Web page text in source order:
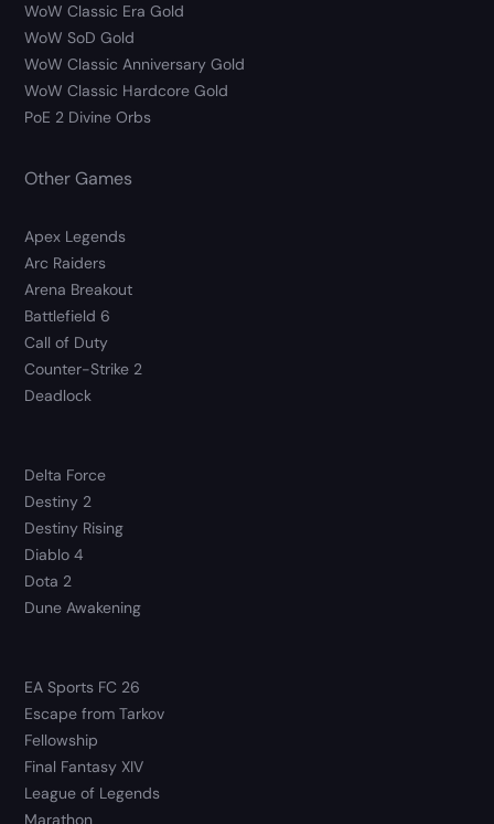
WoW Classic Era Gold
WoW SoD Gold
WoW Classic Anniversary Gold
WoW Classic Hardcore Gold
PoE 2 Divine Orbs
Other Games
Apex Legends
Arc Raiders
Arena Breakout
Battlefield 6
Call of Duty
Counter-Strike 2
Deadlock
Delta Force
Destiny 2
Destiny Rising
Diablo 4
Dota 2
Dune Awakening
EA Sports FC 26
Escape from Tarkov
Fellowship
Final Fantasy XIV
League of Legends
Marathon